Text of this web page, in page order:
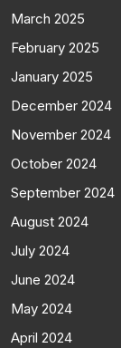
March 2025
February 2025
January 2025
December 2024
November 2024
October 2024
September 2024
August 2024
July 2024
June 2024
May 2024
April 2024